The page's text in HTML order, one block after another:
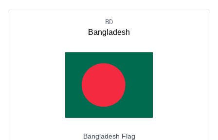
BD
Bangladesh
Bangladesh Flag